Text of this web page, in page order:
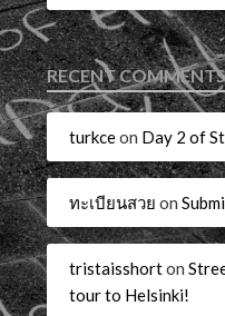
RECENT
turkceon Day 2 of
ทะเบียนสวย on
tristaisshorton
tour to Helsinki!